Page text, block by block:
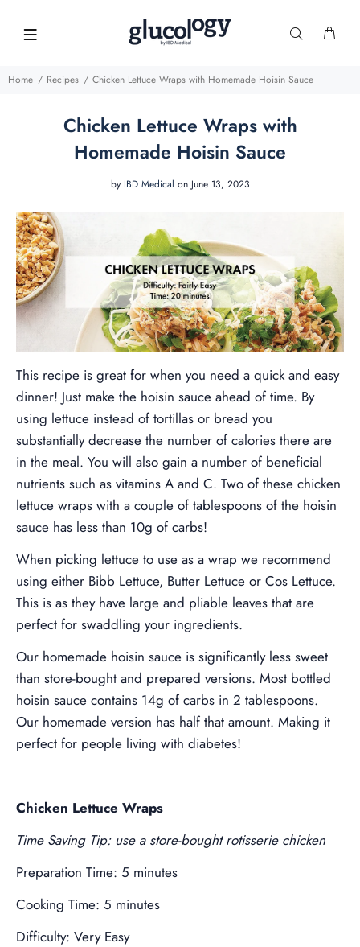
Home Recipes Chicken Lettuce Wraps with Homemade Hoisin Sauce
Chicken Lettuce Wraps with
Homemade Hoisin Sauce
by IBD Medical on June 13, 2023
This recipe is great for when you need a quick and easy
dinner! Just make the hoisin sauce ahead of time. By
using lettuce instead of tortillas or bread you
substantially decrease the number of calories there are
in the meal. You will also gain a number of beneficial
nutrients such as vitamins A and C. Two of these chicken
lettuce wraps with a couple of tablespoons of the hoisin
sauce has less than 10g of carbs!
When picking lettuce to use as a wrap we recommend
using either Bibb Lettuce, Butter Lettuce or Cos Lettuce.
This is as they have large and pliable leaves that are
perfect for swaddling your ingredients.
Our homemade hoisin sauce is significantly less sweet
than store-bought and prepared versions. Most bottled
hoisin sauce contains 14g of carbs in 2 tablespoons.
Our homemade version has half that amount. Making it
perfect for people living with diabetes!
Chicken Lettuce Wraps
Time Saving Tip: use a store-bought rotisserie chicken
Preparation Time: 5 minutes
Cooking Time: 5 minutes
Difficulty: Very Easy